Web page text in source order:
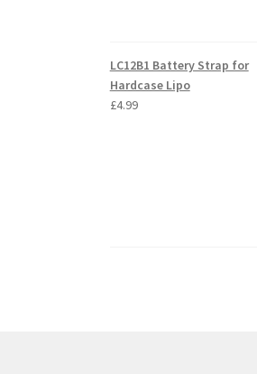
LC12B1 Battery Strap for
Hardcase Lipo
£4.99